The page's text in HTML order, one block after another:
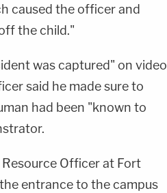
caused the officer and
the child."
was captured" on video
said he made sure to
had been "known to
Officer at Fort
entrance to the campus